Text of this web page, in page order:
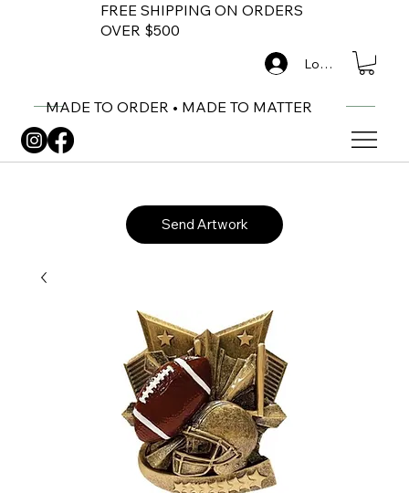
FREE SHIPPING ON ORDERS
OVER $500
MADE TO ORDER • MADE TO MATTER
Log In
Send Artwork